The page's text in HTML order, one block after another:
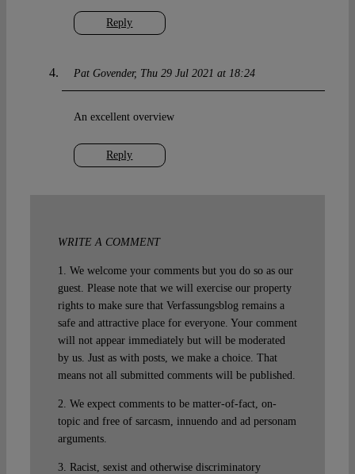
Reply
Pat Govender Thu 29 Jul 2021 at 18:24
Reply
An excellent overview
WRITE A COMMENT
1. We welcome your comments but you do so as our
guest. Please note that we will exercise our property
rights to make sure that Verfassungsblog remains a
safe and attractive place for everyone. Your comment
will not appear immediately but will be moderated
by us. Just as with posts, we make a choice. That
means not all submitted comments will be published.
2. We expect comments to be matter-of-fact, on-
topic and free of sarcasm, innuendo and ad personam
arguments.
3. Racist, sexist and otherwise discriminatory